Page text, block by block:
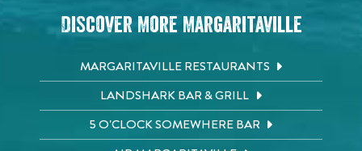
Discover More Margaritaville
MARGARITAVILLE RESTAURANTS
LANDSHARK BAR & GRILL
5 O'CLOCK SOMEWHERE BAR